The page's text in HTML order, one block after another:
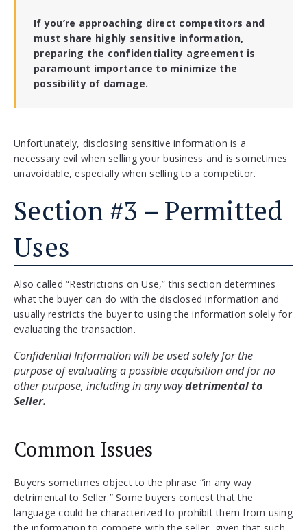
If you’re approaching direct competitors and
must share highly sensitive information,
preparing the confidentiality agreement is
paramount importance to minimize the
possibility of damage.
Unfortunately, disclosing sensitive information is a
necessary evil when selling your business and is sometimes
unavoidable, especially when selling to a competitor.
Section #3 – Permitted
Uses
Also called “Restrictions on Use,” this section determines
what the buyer can do with the disclosed information and
usually restricts the buyer to using the information solely for
evaluating the transaction.
Confidential Information will be used solely for the
purpose of evaluating a possible acquisition and for no
other purpose, including in any way detrimental to
Seller.
Common Issues
Buyers sometimes object to the phrase “in any way
detrimental to Seller.” Some buyers contest that the
language could be characterized to prohibit them from using